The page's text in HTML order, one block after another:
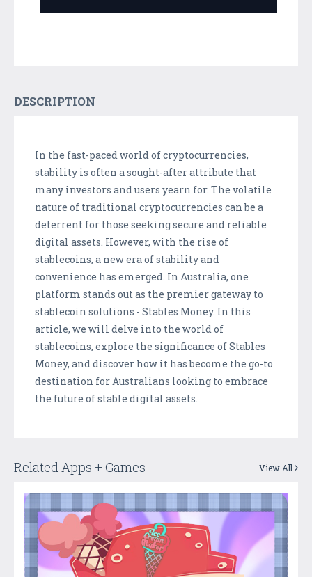
DESCRIPTION
In the fast-paced world of cryptocurrencies,
stability is often a sought-after attribute that
many investors and users yearn for. The volatile
nature of traditional cryptocurrencies can be a
deterrent for those seeking secure and reliable
digital assets. However, with the rise of
stablecoins, a new era of stability and
convenience has emerged. In Australia, one
platform stands out as the premier gateway to
stablecoin solutions - Stables Money. In this
article, we will delve into the world of
stablecoins, explore the significance of Stables
Money, and discover how it has become the go-to
destination for Australians looking to embrace
the future of stable digital assets.
Related Apps + Games View All